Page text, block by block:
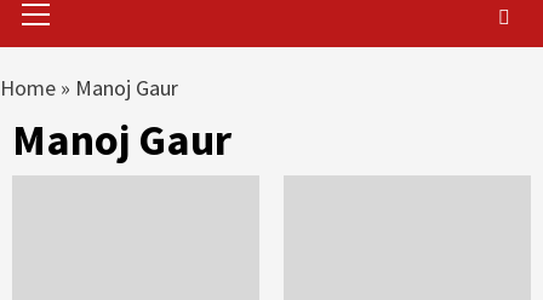
Menu
Home » Manoj Gaur
Manoj Gaur